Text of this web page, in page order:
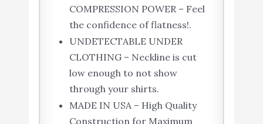
COMPRESSION POWER – Feel
the confidence of flatness!.
UNDETECTABLE UNDER
CLOTHING – Neckline is cut
low enough to not show
through your shirts.
MADE IN USA – High Quality
Construction for Maximum